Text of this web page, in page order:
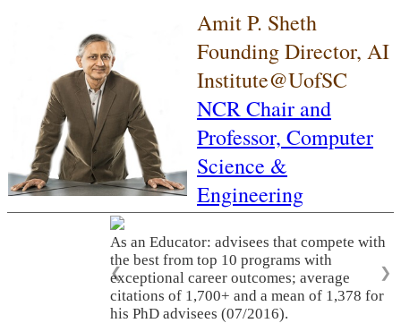
Amit P. Sheth
Founding Director, AI
Institute@UofSC
NCR Chair and
Professor, Computer
Science &
Engineering
As an Educator: advisees that compete with
the best from top 10 programs with
exceptional career outcomes; average
citations of 1,700+ and a mean of 1,378 for
his PhD advisees (07/2016).
❮ ❯